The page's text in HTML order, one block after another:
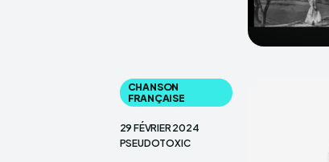
CHANSON
FRANÇAISE
29 FÉVRIER 2024
PSEUDOTOXIC